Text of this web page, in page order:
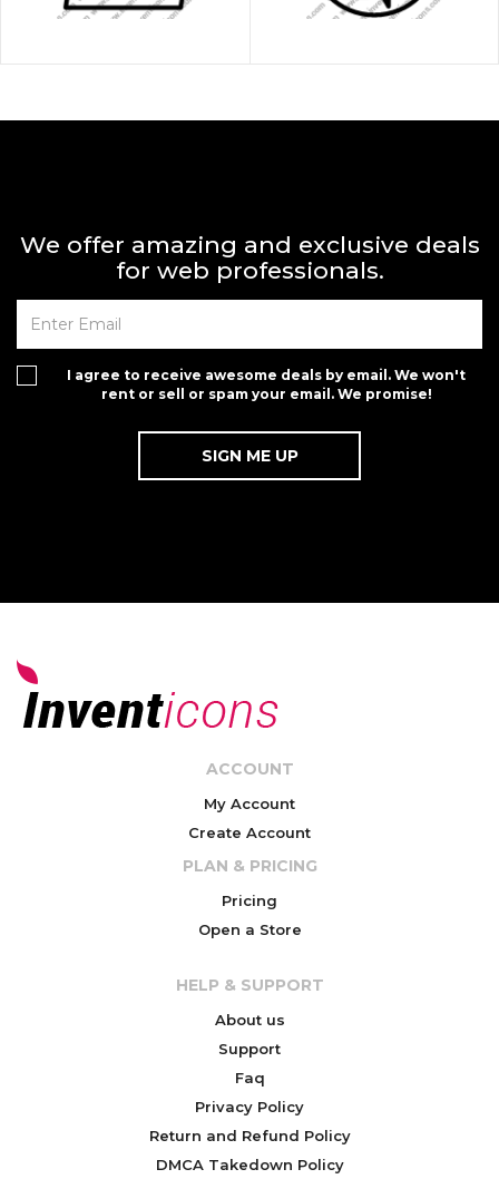
We offer amazing and exclusive deals
for web professionals.
I agree to receive awesome deals by email. We won't
rent or sell or spam your email. We promise!
ACCOUNT
My Account
Create Account
PLAN & PRICING
Pricing
Open a Store
HELP & SUPPORT
About us
Support
Faq
Privacy Policy
Return and Refund Policy
DMCA Takedown Policy